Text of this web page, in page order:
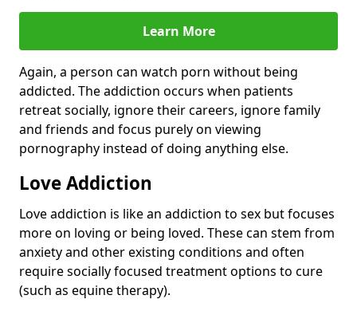
Learn More
Again, a person can watch porn without being
addicted. The addiction occurs when patients
retreat socially, ignore their careers, ignore family
and friends and focus purely on viewing
pornography instead of doing anything else.
Love Addiction
Love addiction is like an addiction to sex but focuses
more on loving or being loved. These can stem from
anxiety and other existing conditions and often
require socially focused treatment options to cure
(such as equine therapy).